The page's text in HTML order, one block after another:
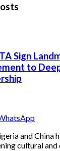
Sign
to
and China
cultural